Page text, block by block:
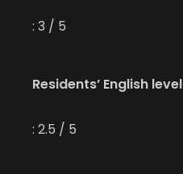
: 3 / 5
Residents’ English level
: 2.5 / 5